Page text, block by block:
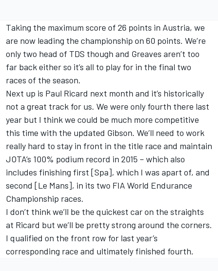
Taking the maximum score of 26 points in Austria, we
are now leading the championship on 60 points. We’re
only two head of TDS though and Greaves aren’t too
far back either so it’s all to play for in the final two
races of the season.
Next up is Paul Ricard next month and it’s historically
not a great track for us. We were only fourth there last
year but I think we could be much more competitive
this time with the updated Gibson. We’ll need to work
really hard to stay in front in the title race and maintain
JOTA’s 100% podium record in 2015 – which also
includes finishing first [Spa], which I was apart of, and
second [Le Mans], in its two FIA World Endurance
Championship races.
I don’t think we’ll be the quickest car on the straights
at Ricard but we’ll be pretty strong around the corners.
I qualified on the front row for last year’s
corresponding race and ultimately finished fourth.